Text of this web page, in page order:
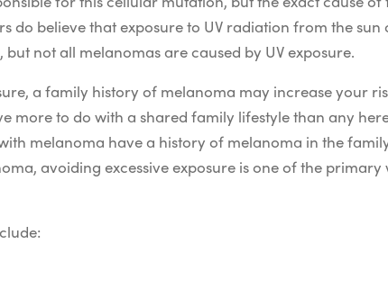
do believe that exposure to UV radiation from the
not all melanomas are caused by UV exposure.
a family history of melanoma may increase your
more to do with a shared family lifestyle than any
melanoma have a history of melanoma in the
avoiding excessive exposure is one of the